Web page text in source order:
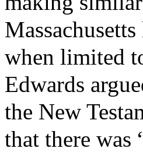
when limited
Edwards
the New
that there was